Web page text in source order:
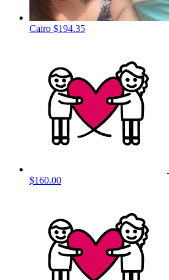
Cairo $194.35
$160.00